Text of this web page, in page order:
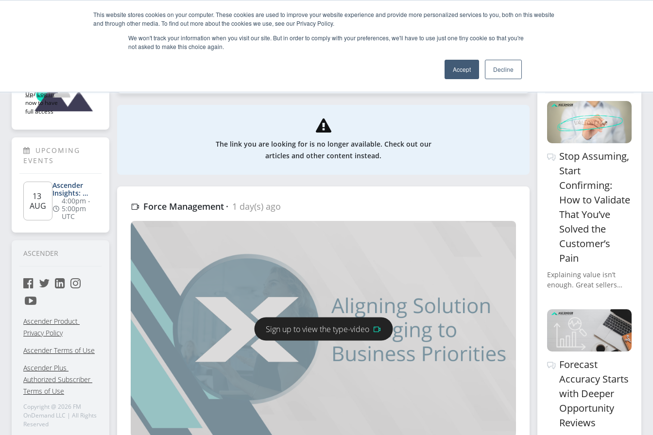
This website stores cookies on your computer. These cookies are used to improve your website experience and provide more personalized services to you, both on this website
and through other media. To find out more about the cookies we use, see our Privacy Policy.
We won't track your information when you visit our site. But in order to comply with your preferences, we'll have to use just one tiny cookie so that you're
not asked to make this choice again.
Accept Decline
My Ascender Explore Enroll
Up/Log In
now to have
full access
UPCOMING
EVENTS
13
AUG
Ascender
Insights:
Salesperson's
Playbook for
AI-Powered
4:00pm -
5:00pm
UTC
ASCENDER
Ascender Product
Privacy Policy
Ascender Terms of Use
Ascender Plus
Authorized Subscriber
Terms of Use
Copyright @ 2026 FM
OnDemand LLC | All Rights
Reserved
Filters
The link you are looking for is no longer available. Check out our
articles and other content instead.
Force Management 1 day(s) ago
Sign up to view the type-video
Stop Assuming,
Start
Confirming:
How to Validate
That You’ve
Solved the
Customer’s
Pain
Explaining value isn’t
enough. Great sellers
the customer’s own
words.
Forecast
Accuracy Starts
with Deeper
Opportunity
Reviews